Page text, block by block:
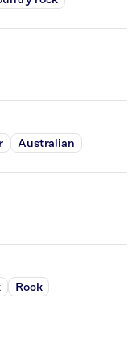
Australian
Rock